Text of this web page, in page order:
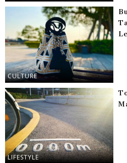
CULTURE
LIFESTYLE